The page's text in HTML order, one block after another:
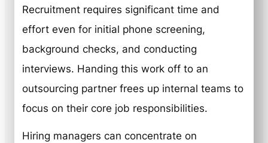
Recruitment requires significant time and
effort even for initial phone screening,
background checks, and conducting
interviews. Handing this work off to an
outsourcing partner frees up internal teams to
focus on their core job responsibilities.
Hiring managers can concentrate on